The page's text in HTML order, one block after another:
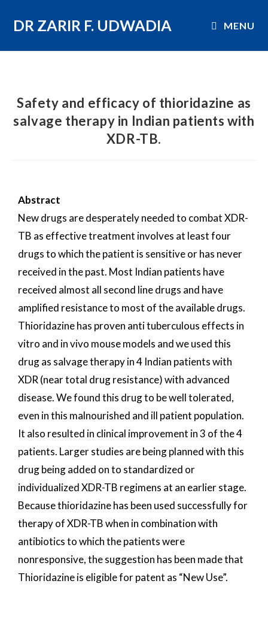
DR ZARIR F. UDWADIA MENU
Safety and efficacy of thioridazine as
salvage therapy in Indian patients with
XDR-TB.
Abstract
New drugs are desperately needed to combat XDR-
TB as effective treatment involves at least four
drugs to which the patient is sensitive or has never
received in the past. Most Indian patients have
received almost all second line drugs and have
amplified resistance to most of the available drugs.
Thioridazine has proven anti tuberculous effects in
vitro and in vivo mouse models and we used this
drug as salvage therapy in 4 Indian patients with
XDR (near total drug resistance) with advanced
disease. We found this drug to be well tolerated,
even in this malnourished and ill patient population.
It also resulted in clinical improvement in 3 of the 4
patients. Larger studies are being planned with this
drug being added on to standardized or
individualized XDR-TB regimens at an earlier stage.
Because thioridazine has been used successfully for
therapy of XDR-TB when in combination with
antibiotics to which the patients were
nonresponsive, the suggestion has been made that
Thioridazine is eligible for patent as “New Use”.